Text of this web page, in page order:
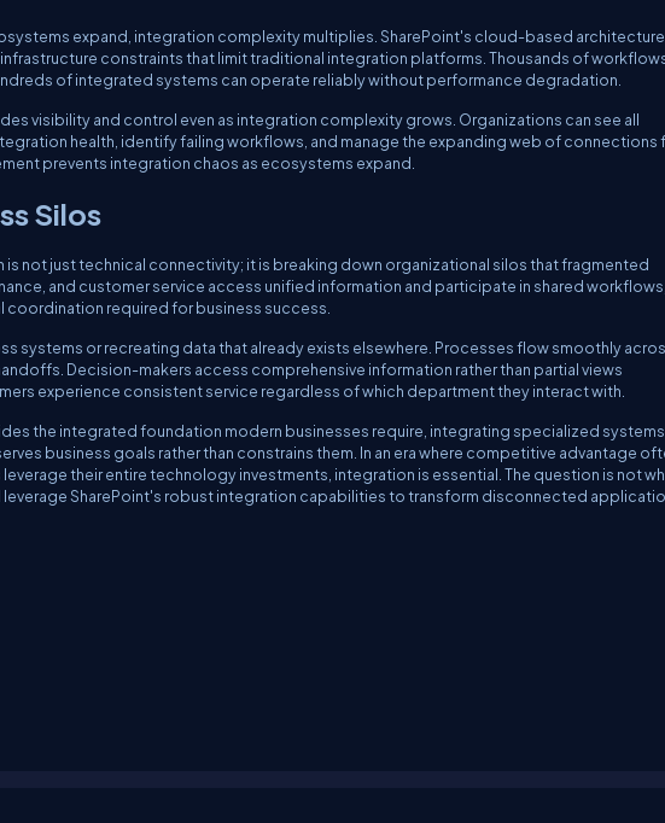
expand, integration complexity multiplies. SharePoint's cloud-based architecture
constraints that limit traditional integration platforms. Thousands of
of integrated systems can operate reliably without performance degradation.
visibility and control even as integration complexity grows. Organizations can see all
health, identify failing workflows, and manage the expanding web of connections
prevents integration chaos as ecosystems expand.
Silos
is not just technical connectivity; it is breaking down organizational silos that fragmented
and customer service access unified information and participate in shared workflows,
required for business success.
systems or recreating data that already exists elsewhere. Processes flow smoothly
Decision-makers access comprehensive information rather than partial views
experience consistent service regardless of which department they interact with.
the integrated foundation modern businesses require, integrating specialized
business goals rather than constrains them. In an era where competitive advantage
their entire technology investments, integration is essential. The question is not
SharePoint's robust integration capabilities to transform disconnected